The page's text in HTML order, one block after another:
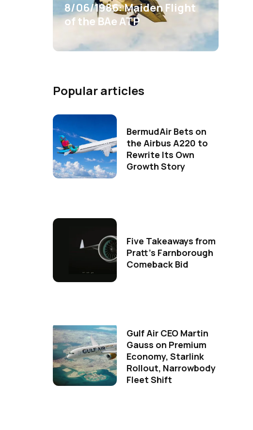
8/06/1986: Maiden Flight
of the BAe ATP
Popular articles
BermudAir Bets on
the Airbus A220 to
Rewrite Its Own
Growth Story
Five Takeaways from
Pratt's Farnborough
Comeback Bid
Gulf Air CEO Martin
Gauss on Premium
Economy, Starlink
Rollout, Narrowbody
Fleet Shift